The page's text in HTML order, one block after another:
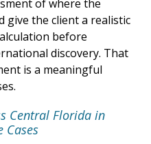
of where the
give the client a realistic
before
discovery. That
is a meaningful
Central Florida in
Cases